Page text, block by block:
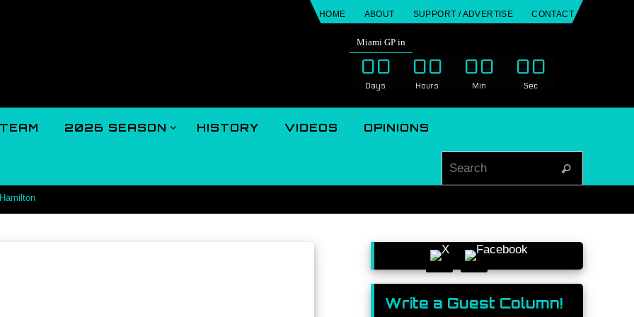
HOME ABOUT SUPPORT / ADVERTISE CONTACT
Miami GP in
00
Days
00
Hours
00
Min
00
Sec
TEAM 2026 SEASON HISTORY VIDEOS OPINIONS
Search
Write a Guest Column!